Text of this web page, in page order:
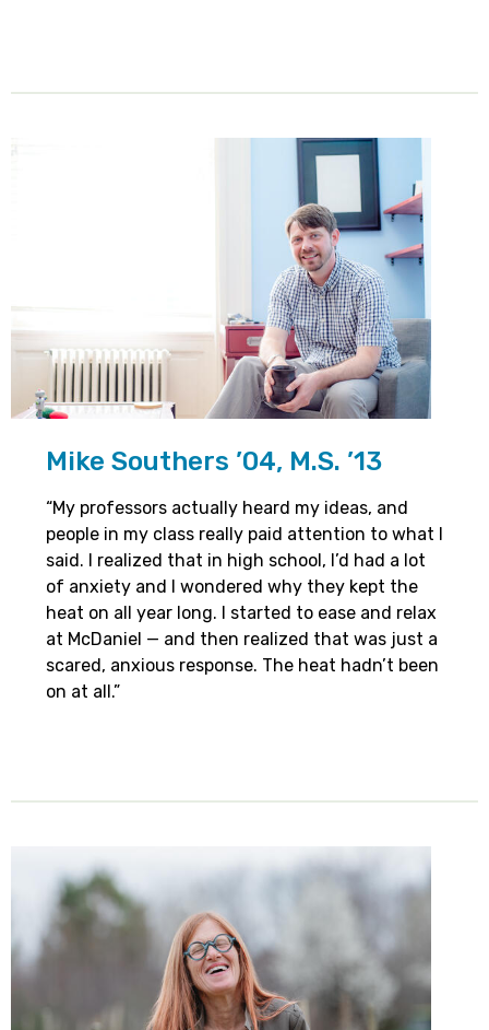
Mike Southers ’04, M.S. ’13
“My professors actually heard my ideas, and
people in my class really paid attention to what I
said. I realized that in high school, I’d had a lot
of anxiety and I wondered why they kept the
heat on all year long. I started to ease and relax
at McDaniel — and then realized that was just a
scared, anxious response. The heat hadn’t been
on at all.”